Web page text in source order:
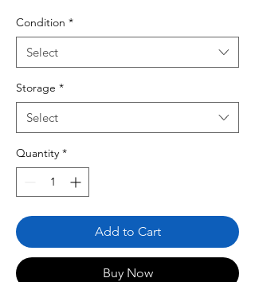
Condition *
Select
Storage *
Select
Quantity *
Add to Cart
Buy Now